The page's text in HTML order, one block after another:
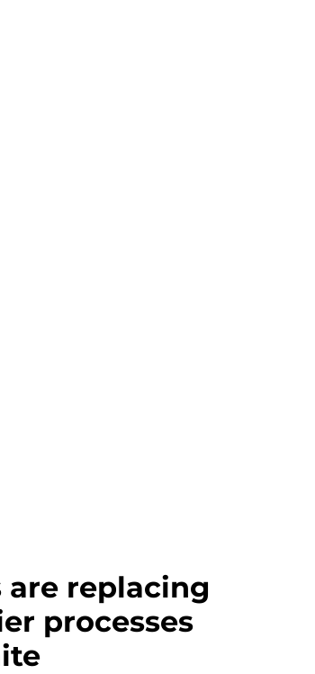
are replacing
processes